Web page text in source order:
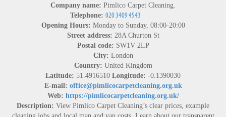
Company name: Pimlico Carpet Cleaning.
Telephone:
Opening Hours: Monday to Sunday, 08:00-20:00
Street address: 28A Churton St
Postal code: SW1V 2LP
City: London
Country: United Kingdom
Latitude: 51.4916510 Longitude: -0.1390030
E-mail: office@pimlicocarpetcleaning.org.uk
Web: https://pimlicocarpetcleaning.org.uk/
Description: View Pimlico Carpet Cleaning’s clear prices, example